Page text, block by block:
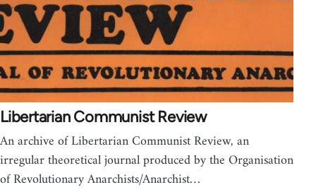
Libertarian Communist Review
An archive of Libertarian Communist Review, an
irregular theoretical journal produced by the Organisation
of Revolutionary Anarchists/Anarchist…